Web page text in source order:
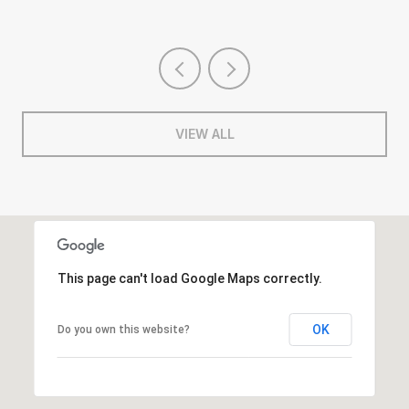
VIEW ALL
This page can't load Google Maps correctly.
Do you own this website? OK